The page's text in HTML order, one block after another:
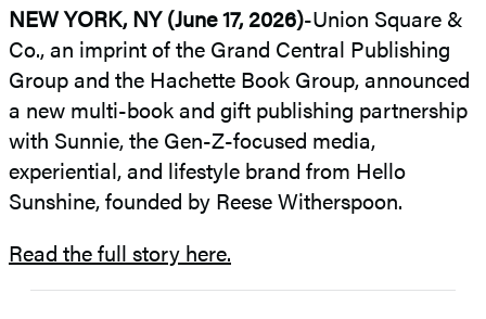
NEW YORK, NY (June 17, 2026)-Union Square &
Co., an imprint of the Grand Central Publishing
Group and the Hachette Book Group, announced
a new multi-book and gift publishing partnership
with Sunnie, the Gen-Z-focused media,
experiential, and lifestyle brand from Hello
Sunshine, founded by Reese Witherspoon.
Read the full story here.